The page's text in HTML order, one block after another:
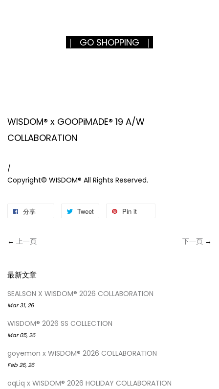
｜ GO SHOPPING ｜
WISDOM® x GOOPiMADE® 19 A/W
COLLABORATION
/
Copyright© WISDOM® All Rights Reserved.
分享 Tweet Pin it
← 上一頁 下一頁 →
最新文章
SEALSON X WISDOM® 2026 COLLABORATION
Mar 31, 26
WISDOM® 2026 SS COLLECTION
Mar 05, 26
goyemon x WISDOM® 2026 COLLABORATION
Feb 26, 26
oqLiq x WISDOM® 2026 HOLIDAY COLLABORATION